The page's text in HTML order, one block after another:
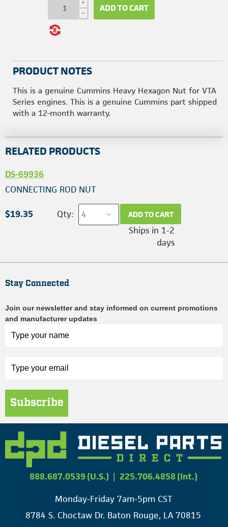
i
h ADD TO CART
PRODUCT NOTES
This is a genuine Cummins Heavy Hexagon Nut for VTA
Series engines. This is a genuine Cummins part shipped
with a 12-month warranty.
RELATED PRODUCTS
DS-69936
CONNECTING ROD NUT
$19.35 Qty: ADD TO CART
Ships in 1-2
days
Stay Connected
Join our newsletter and stay informed on current promotions
and manufacturer updates
Subscribe
888.687.0539 (U.S.) | 225.706.4858 (Int.)
Monday-Friday 7am-5pm CST
8784 S. Choctaw Dr. Baton Rouge, LA 70815